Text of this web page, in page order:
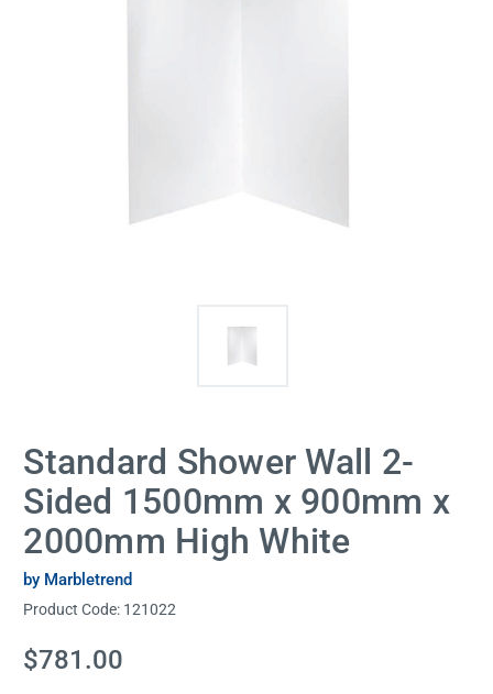
Standard Shower Wall 2-
Sided 1500mm x 900mm x
2000mm High White
by Marbletrend
Product Code: 121022
Current
Stock:
$781.00